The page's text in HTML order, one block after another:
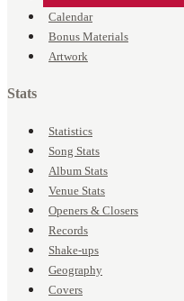
Calendar
Bonus Materials
Artwork
Stats
Statistics
Song Stats
Album Stats
Venue Stats
Openers & Closers
Records
Shake-ups
Geography
Covers